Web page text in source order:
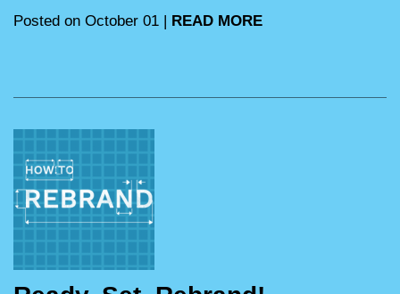
Posted on October 01 | READ MORE